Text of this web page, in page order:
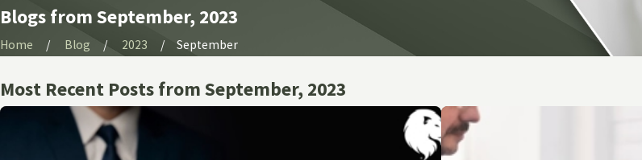
Blogs from September, 2023
Home Blog 2023 September
Most Recent Posts from September, 2023